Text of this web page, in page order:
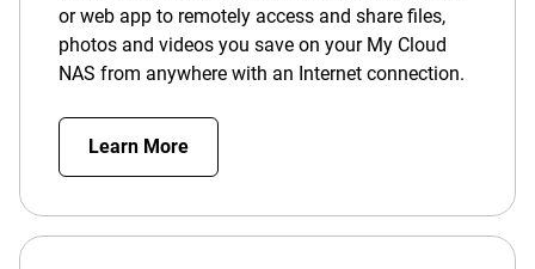
or web app to remotely access and share files,
photos and videos you save on your My Cloud
NAS from anywhere with an Internet connection.
Learn More